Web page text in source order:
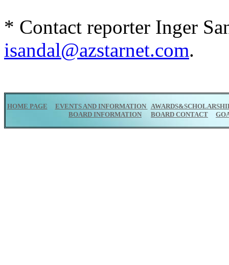
* Contact reporter Inger
isandal@azstarnet.com.
HOME PAGE EVENTS AND INFORMATION
BOARD INFORMATION
BOARD CONTACT